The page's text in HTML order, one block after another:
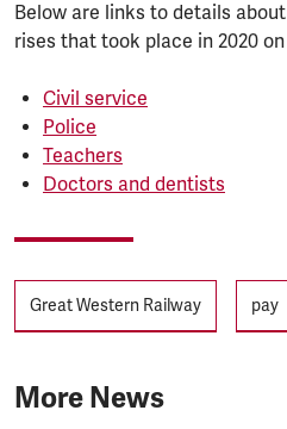
Below are links to details
rises that took place in 2020
Civil service
Police
Teachers
Doctors and dentists
Tags
Great Western Railway pay
More News